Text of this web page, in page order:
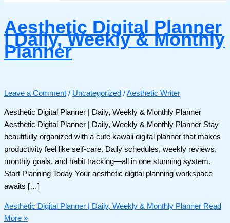
Aesthetic Digital Planner
| Daily, Weekly & Monthly
Planner
Leave a Comment / Uncategorized /Aesthetic Writer
Aesthetic Digital Planner | Daily, Weekly & Monthly Planner
Aesthetic Digital Planner | Daily, Weekly & Monthly Planner Stay
beautifully organized with a cute kawaii digital planner that makes
productivity feel like self-care. Daily schedules, weekly reviews,
monthly goals, and habit tracking—all in one stunning system.
Start Planning Today Your aesthetic digital planning workspace
awaits […]
Aesthetic Digital Planner | Daily, Weekly & Monthly Planner Read
More »